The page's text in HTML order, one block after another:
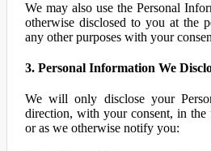
We may also use the Personal
otherwise disclosed to you at the
any other purposes with your
3. Personal Information We
We will only disclose your
direction, with your consent, in the
or as we otherwise notify you: